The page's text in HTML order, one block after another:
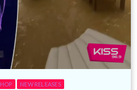
NEW RELEASES